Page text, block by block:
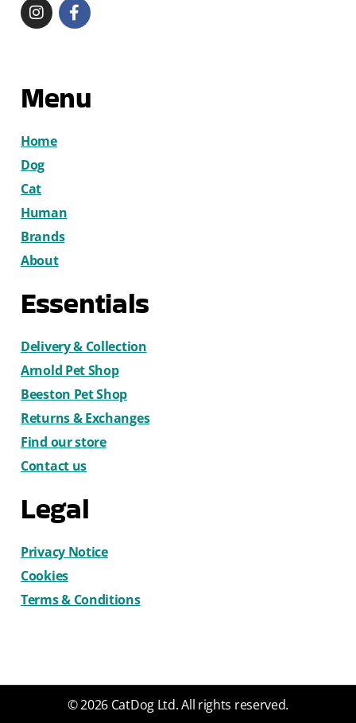
Menu
Home
Dog
Cat
Human
Brands
About
Essentials
Delivery & Collection
Arnold Pet Shop
Beeston Pet Shop
Returns & Exchanges
Find our store
Contact us
Legal
Privacy Notice
Cookies
Terms & Conditions
© 2026 CatDog Ltd. All rights reserved.